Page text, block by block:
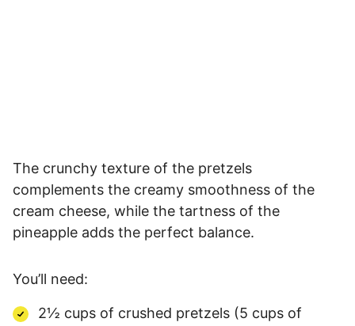
The crunchy texture of the pretzels
complements the creamy smoothness of the
cream cheese, while the tartness of the
pineapple adds the perfect balance.
You’ll need:
2½ cups of crushed pretzels (5 cups of